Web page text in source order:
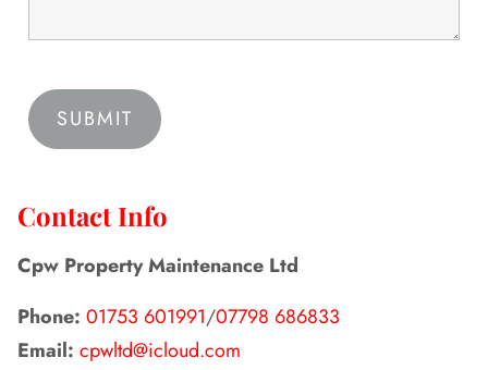
Contact Info
Cpw Property Maintenance Ltd
Phone: 01753 601991/07798 686833
Email: cpwltd@icloud.com